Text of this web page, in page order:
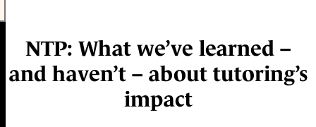
NTP: What we’ve learned –
and haven’t – about tutoring’s
impact